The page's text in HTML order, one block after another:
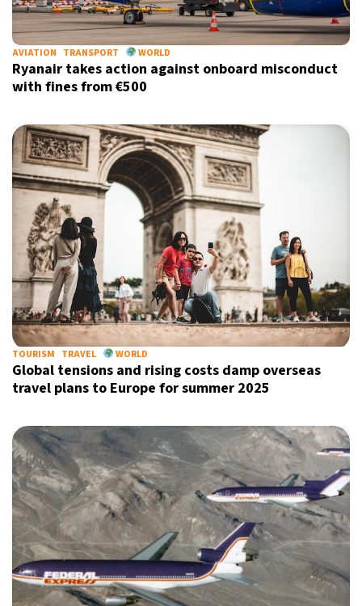
AVIATION TRANSPORT WORLD
Ryanair takes action against onboard misconduct
with fines from €500
TOURISM TRAVEL WORLD
Global tensions and rising costs damp overseas
travel plans to Europe for summer 2025